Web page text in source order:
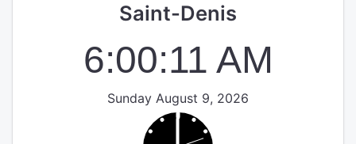
Saint-Denis
6:00:12 AM
Sunday August 9, 2026